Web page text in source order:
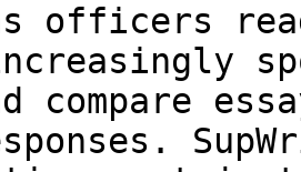
officers
compare